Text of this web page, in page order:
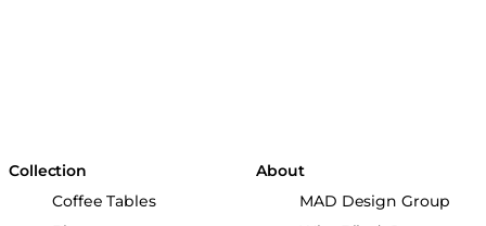
Collection
Coffee Tables
About
MAD Design Group